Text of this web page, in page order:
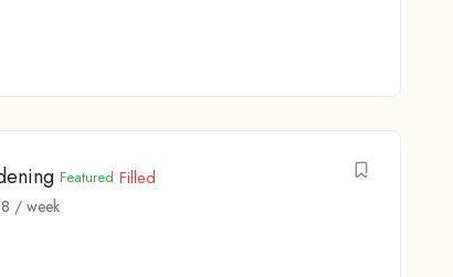
Featured Filled
/ week